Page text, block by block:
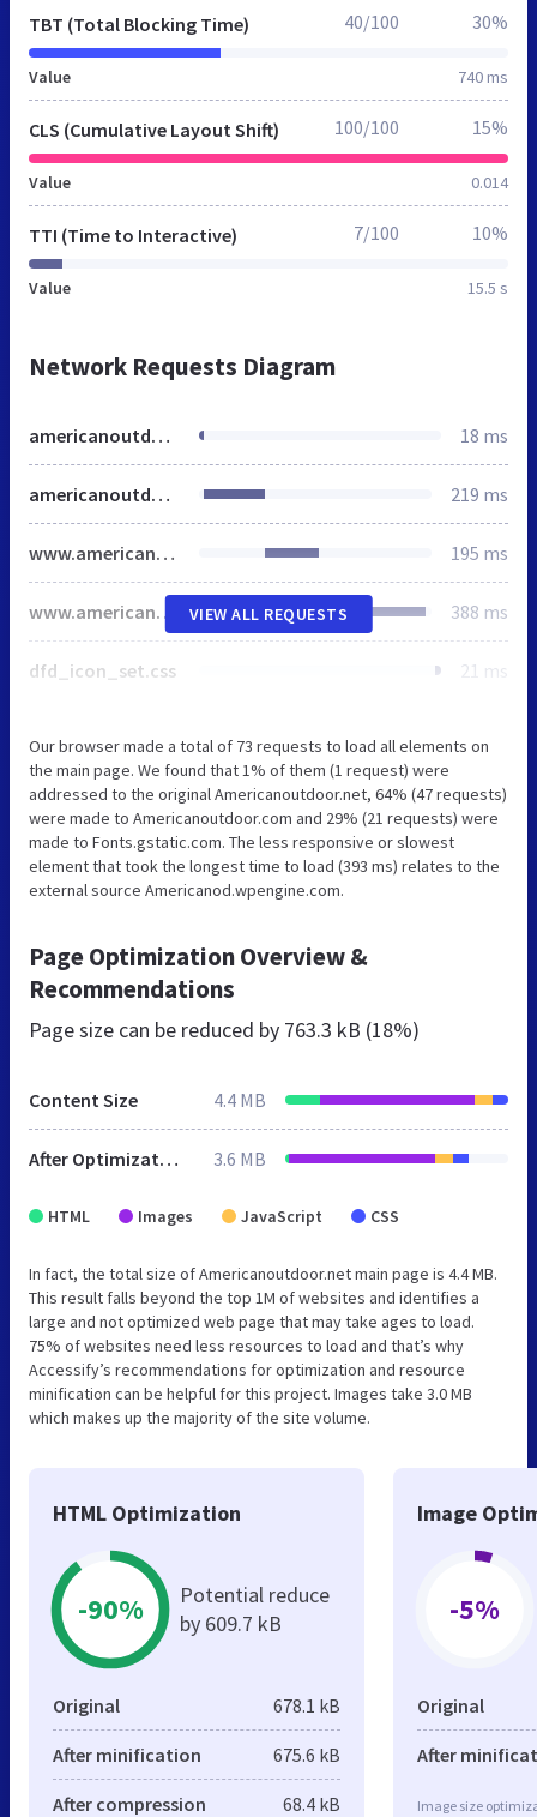
TBT (Total Blocking Time)
Value 740 ms
40/100 30%
CLS (Cumulative Layout Shift)
Value 0.014
100/100 15%
TTI (Time to Interactive)
Value 15.5 s
7/100 10%
Network Requests Diagram
americanoutdoor.net 18 ms
americanoutdoor.com 219 ms
www.americanoutdoor.com 195 ms
www.americanoutdoor.com 388 ms
dfd_icon_set.css 21 ms
VIEW ALL REQUESTS
Our browser made a total of 73 requests to load all elements on
the main page. We found that 1% of them (1 request) were
addressed to the original Americanoutdoor.net, 64% (47 requests)
were made to Americanoutdoor.com and 29% (21 requests) were
made to Fonts.gstatic.com. The less responsive or slowest
element that took the longest time to load (393 ms) relates to the
external source Americanod.wpengine.com.
Page Optimization Overview &
Recommendations
Page size can be reduced by 763.3 kB (18%)
Content Size 4.4 MB
After Optimization 3.6 MB
HTML Images JavaScript CSS
In fact, the total size of Americanoutdoor.net main page is 4.4 MB.
This result falls beyond the top 1M of websites and identifies a
large and not optimized web page that may take ages to load.
75% of websites need less resources to load and that’s why
Accessify’s recommendations for optimization and resource
minification can be helpful for this project. Images take 3.0 MB
which makes up the majority of the site volume.
HTML Optimization
-90%
Potential reduce
by 609.7 kB
Original 678.1 kB
After minification 675.6 kB
After compression 68.4 kB
Image
-5%
Original
After
Image size